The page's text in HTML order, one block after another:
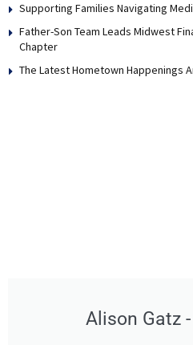
Supporting Families Navigating
Father-Son Team Leads Midwest
Chapter
The Latest Hometown Happenings
Alison Gatz